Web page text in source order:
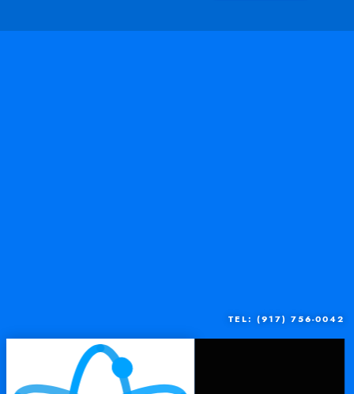
TEL: (917) 756-0042